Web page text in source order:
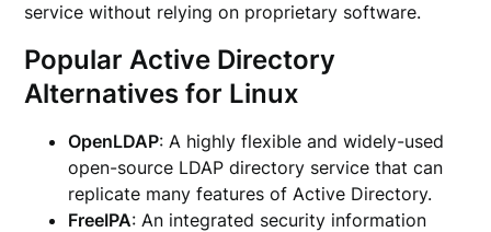
service without relying on proprietary software.
Popular Active Directory
Alternatives for Linux
OpenLDAP: A highly flexible and widely-used
open-source LDAP directory service that can
replicate many features of Active Directory.
FreeIPA: An integrated security information